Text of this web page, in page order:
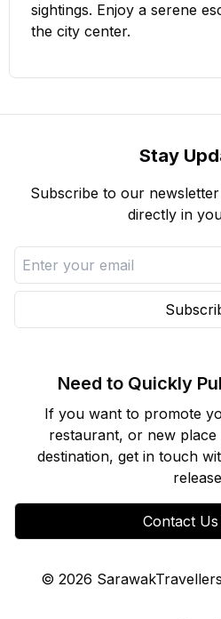
sightings. Enjoy a serene
the city center.
Stay
Subscribe to our
directly in
Need to Quickly
If you want to promote
restaurant, or new
destination, get in touch
Contact
© 2026